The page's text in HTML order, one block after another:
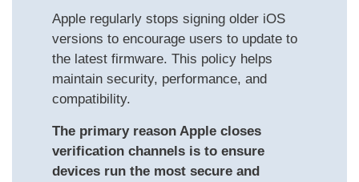
Apple regularly stops signing older iOS
versions to encourage users to update to
the latest firmware. This policy helps
maintain security, performance, and
compatibility.
The primary reason Apple closes
verification channels is to ensure
devices run the most secure and